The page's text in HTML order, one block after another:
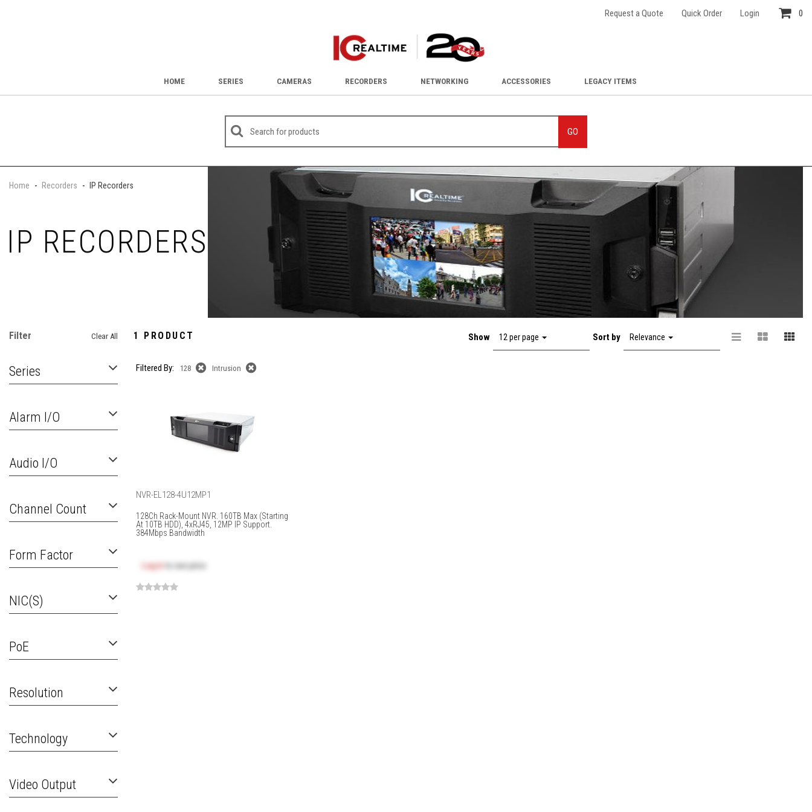
Request a Quote Quick Order Login 0
HOME SERIES CAMERAS RECORDERS NETWORKING ACCESSORIES LEGACY ITEMS
GO
Home - Recorders - IP Recorders
IP RECORDERS
Filter Clear All
Series
Alarm I/O
Audio I/O
Channel Count
Form Factor
NIC(s)
PoE
Resolution
Technology
Video Output
1 PRODUCT Show 12 per page Sort by Relevance
Filtered By: 128 Intrusion
NVR-EL128-4U12MP1
128Ch Rack-Mount NVR. 160TB Max (Starting
At 10TB HDD), 4xRJ45, 12MP IP Support.
384Mbps Bandwidth
Log in to see price